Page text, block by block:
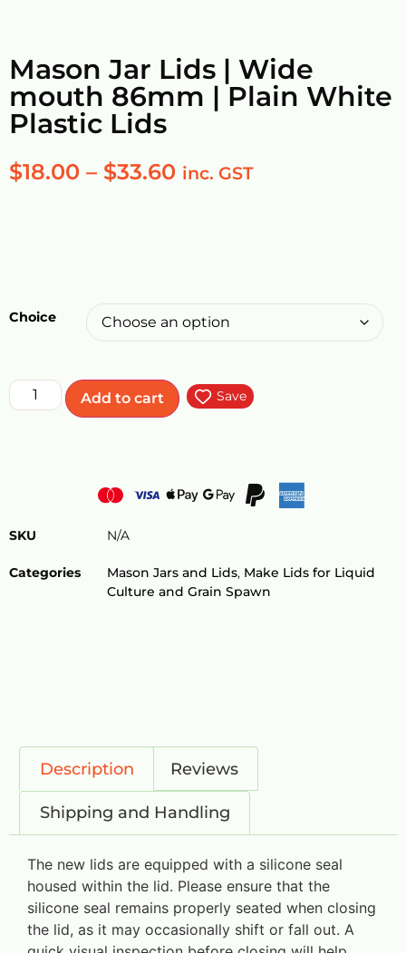
Mason Jar Lids | Wide
mouth 86mm | Plain White
Plastic Lids
$18.00 – $33.60 inc. GST
Choice
Add to cart Save
SKU N/A
Categories Mason Jars and Lids, Make Lids for Liquid
Culture and Grain Spawn
Description Reviews
Shipping and Handling
The new lids are equipped with a silicone seal
housed within the lid. Please ensure that the
silicone seal remains properly seated when closing
the lid, as it may occasionally shift or fall out. A